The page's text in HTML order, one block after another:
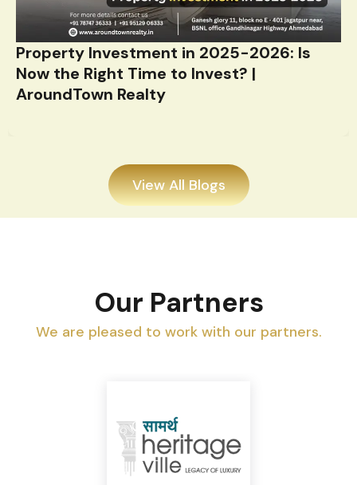
Property Investment in 2025-2026: Is
Now the Right Time to Invest? |
AroundTown Realty
View All Blogs
Our Partners
We are pleased to work with our partners.